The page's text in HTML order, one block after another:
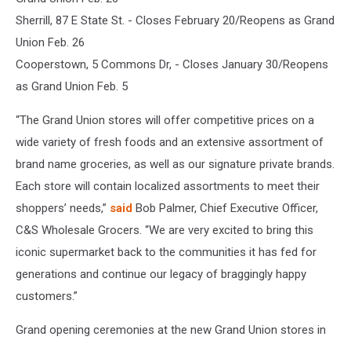
Sherrill, 87 E State St. - Closes February 20/Reopens as Grand
Union Feb. 26
Cooperstown, 5 Commons Dr, - Closes January 30/Reopens
as Grand Union Feb. 5
“The Grand Union stores will offer competitive prices on a
wide variety of fresh foods and an extensive assortment of
brand name groceries, as well as our signature private brands.
Each store will contain localized assortments to meet their
shoppers’ needs,” said Bob Palmer, Chief Executive Officer,
C&S Wholesale Grocers. “We are very excited to bring this
iconic supermarket back to the communities it has fed for
generations and continue our legacy of braggingly happy
customers.”
Grand opening ceremonies at the new Grand Union stores in